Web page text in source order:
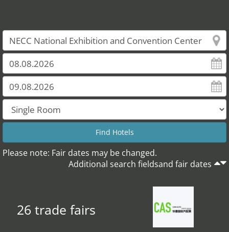
Please note: Fair dates may be changed.
Additional search fieldsand fair dates
26 trade fairs